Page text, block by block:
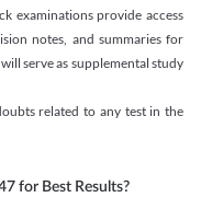
examinations provide access
notes, and summaries for
serve as supplemental study
related to any test in the
for Best Results?